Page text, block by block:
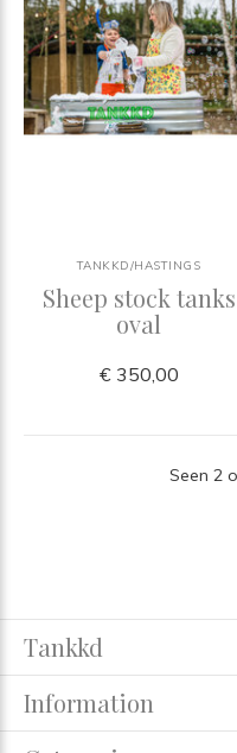
TANKKD/HASTINGS
Sheep stock tanks
oval
€ 350,00
Seen 2
Tankkd
Information